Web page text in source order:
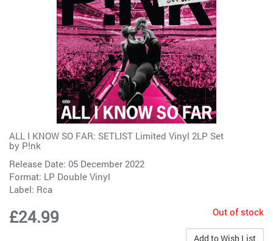
ALL I KNOW SO FAR: SETLIST Limited Vinyl 2LP Set
by P!nk
Release Date: 05 December 2022
Format: LP Double Vinyl
Label: Rca
£24.99 Out of stock
Add to Wish List